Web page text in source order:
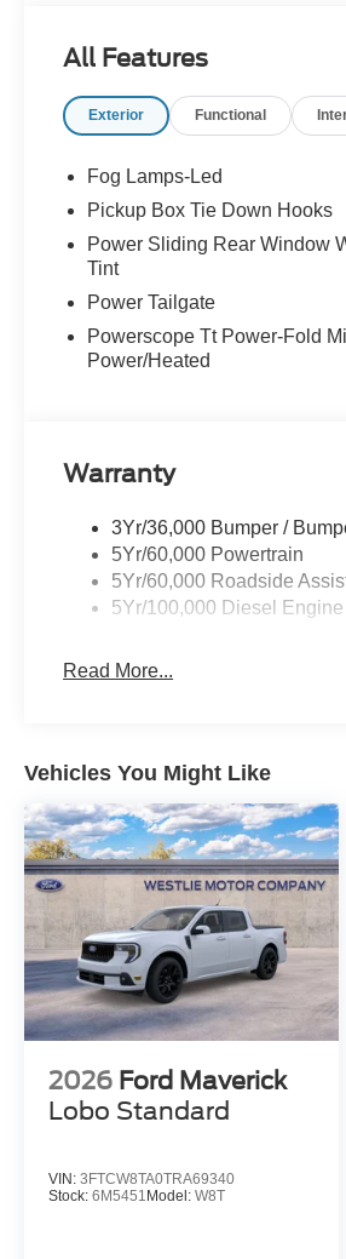
All Features
Exterior Functional
Fog Lamps-Led
Pickup Box Tie Down Hooks
Power Sliding Rear Window
Tint
Power Tailgate
Powerscope Tt Power-Fold
Power/Heated
Warranty
3Yr/36,000 Bumper /
5Yr/60,000 Powertrain
5Yr/60,000 Roadside
5Yr/100,000 Diesel Engine
Read More...
Vehicles You Might Like
2026 Ford Maverick
Lobo Standard
VIN: 3FTCW8TA0TRA69340
Stock: 6M5451 Model: W8T